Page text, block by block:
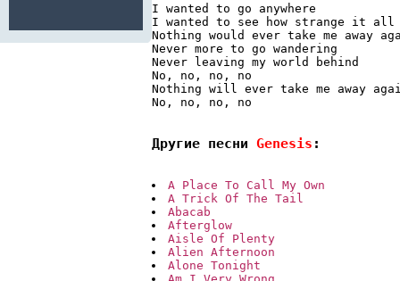
I wanted to go anywhere
I wanted to see how strange it all
Nothing would ever take me away
Never more to go wandering
Never leaving my world behind
No, no, no, no
Nothing will ever take me away
No, no, no, no
Другие песни Genesis :
A Place To Call My Own
A Trick Of The Tail
Abacab
Afterglow
Aisle Of Plenty
Alien Afternoon
Alone Tonight